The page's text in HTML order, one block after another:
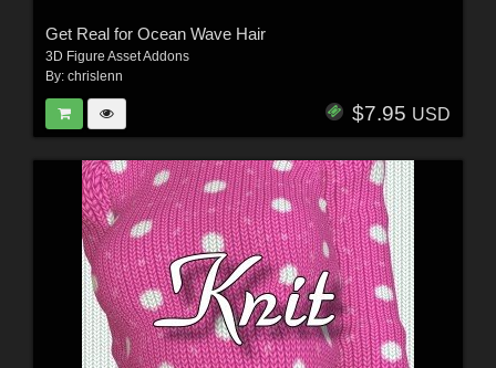
Get Real for Ocean Wave Hair
3D Figure Asset Addons
By: chrislenn
$7.95 USD